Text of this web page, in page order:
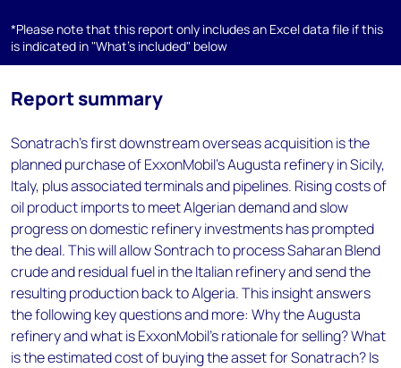
*Please note that this report only includes an Excel data file if this
is indicated in "What's included" below
Report summary
Sonatrach's first downstream overseas acquisition is the
planned purchase of ExxonMobil's Augusta refinery in Sicily,
Italy, plus associated terminals and pipelines. Rising costs of
oil product imports to meet Algerian demand and slow
progress on domestic refinery investments has prompted
the deal. This will allow Sontrach to process Saharan Blend
crude and residual fuel in the Italian refinery and send the
resulting production back to Algeria. This insight answers
the following key questions and more: Why the Augusta
refinery and what is ExxonMobil's rationale for selling? What
is the estimated cost of buying the asset for Sonatrach? Is